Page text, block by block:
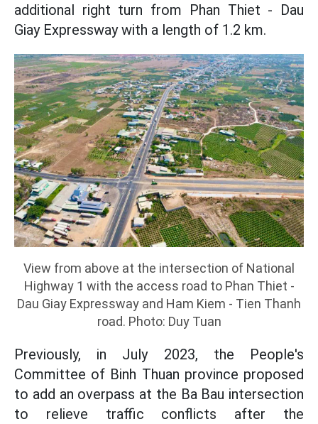
additional right turn from Phan Thiet - Dau
Giay Expressway with a length of 1.2 km.
View from above at the intersection of National
Highway 1 with the access road to Phan Thiet -
Dau Giay Expressway and Ham Kiem - Tien Thanh
road. Photo: Duy Tuan
Previously, in July 2023, the People's
Committee of Binh Thuan province proposed
to add an overpass at the Ba Bau intersection
to relieve traffic conflicts after the